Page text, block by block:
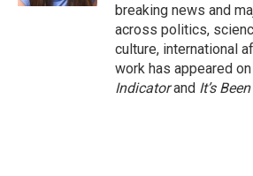
breaking news and
across politics,
culture, international
work has appeared on
Indicatorand It’s